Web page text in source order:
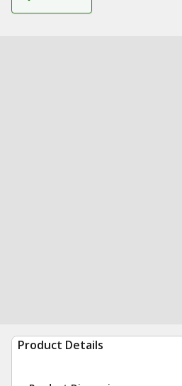
Product Details